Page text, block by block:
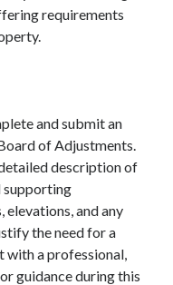
requirements
and submit an
of Adjustments.
description of
supporting
elevations, and any
the need for a
with a professional,
guidance during this